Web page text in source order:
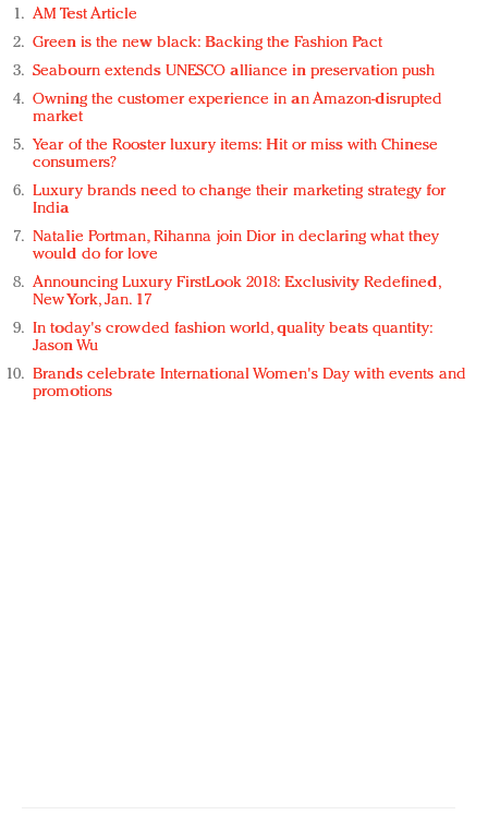
AM Test Article
Green is the new black: Backing the Fashion Pact
Seabourn extends UNESCO alliance in preservation push
Owning the customer experience in an Amazon-disrupted
market
Year of the Rooster luxury items: Hit or miss with Chinese
consumers?
Luxury brands need to change their marketing strategy for
India
Natalie Portman, Rihanna join Dior in declaring what they
would do for love
Announcing Luxury FirstLook 2018: Exclusivity Redefined,
New York, Jan. 17
In today's crowded fashion world, quality beats quantity:
Jason Wu
Brands celebrate International Women's Day with events and
promotions